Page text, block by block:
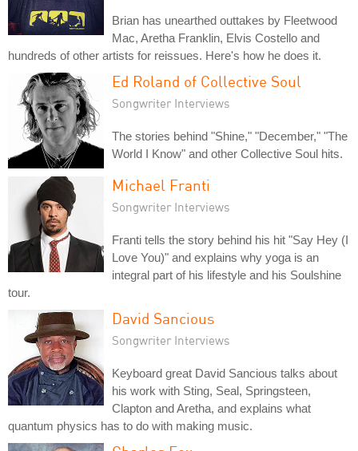
Brian has unearthed outtakes by Fleetwood
Mac, Aretha Franklin, Elvis Costello and
hundreds of other artists for reissues. Here's how he does it.
Ed Roland of Collective Soul
Songwriter Interviews
The stories behind "Shine," "December," "The
World I Know" and other Collective Soul hits.
Michael Franti
Songwriter Interviews
Franti tells the story behind his hit "Say Hey (I
Love You)" and explains why yoga is an
integral part of his lifestyle and his Soulshine
tour.
David Sancious
Songwriter Interviews
Keyboard great David Sancious talks about
his work with Sting, Seal, Springsteen,
Clapton and Aretha, and explains what
quantum physics has to do with making music.